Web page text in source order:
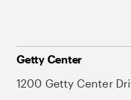
Getty Center
1200 Getty Center